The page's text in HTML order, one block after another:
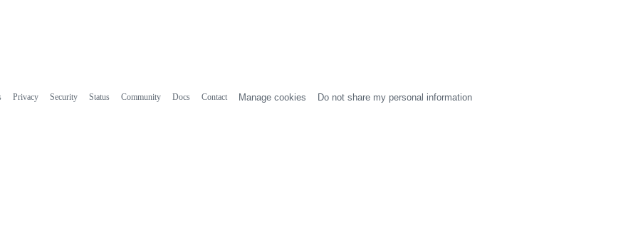
Privacy Security Status Community Docs Contact Manage cookies Do not share my personal information